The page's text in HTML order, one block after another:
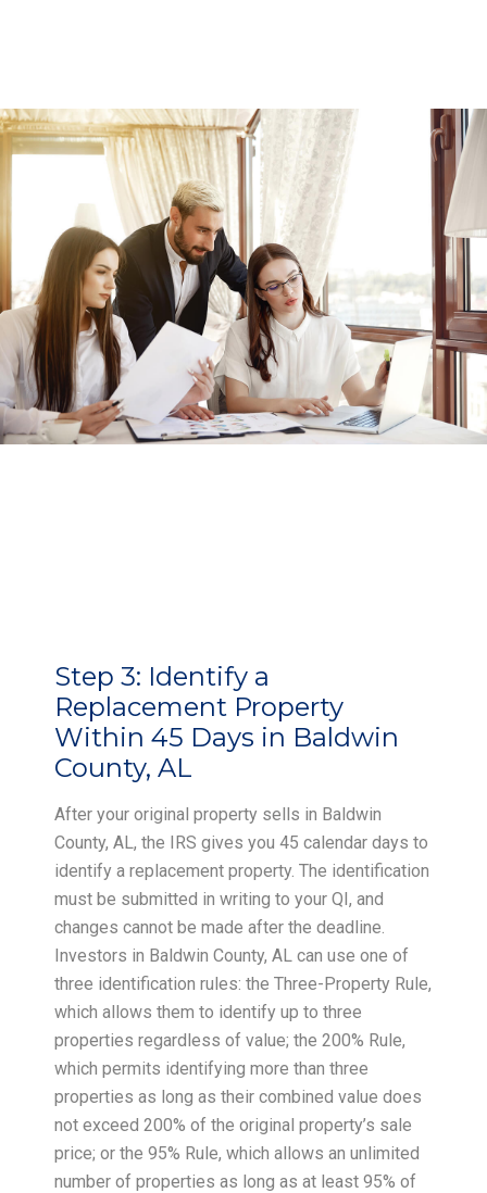
Step 3: Identify a
Replacement Property
Within 45 Days in Baldwin
County, AL
After your original property sells in Baldwin
County, AL, the IRS gives you 45 calendar days to
identify a replacement property. The identification
must be submitted in writing to your QI, and
changes cannot be made after the deadline.
Investors in Baldwin County, AL can use one of
three identification rules: the Three-Property Rule,
which allows them to identify up to three
properties regardless of value; the 200% Rule,
which permits identifying more than three
properties as long as their combined value does
not exceed 200% of the original property’s sale
price; or the 95% Rule, which allows an unlimited
number of properties as long as at least 95% of